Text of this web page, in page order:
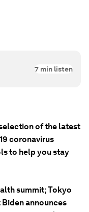
7 min listen
of the latest
coronavirus
to help you stay
summit; Tokyo
announces